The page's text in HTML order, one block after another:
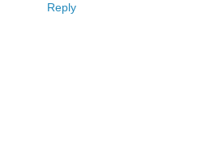
Reply